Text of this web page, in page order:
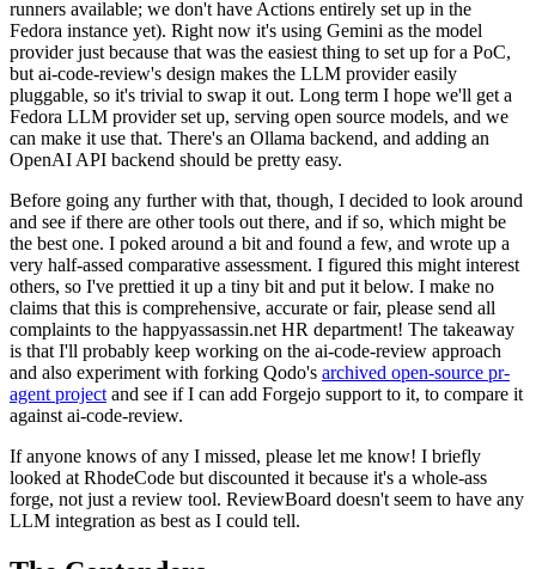
runners available; we don't have Actions entirely set up in the
Fedora instance yet). Right now it's using Gemini as the model
provider just because that was the easiest thing to set up for a PoC,
but ai-code-review's design makes the LLM provider easily
pluggable, so it's trivial to swap it out. Long term I hope we'll get a
Fedora LLM provider set up, serving open source models, and we
can make it use that. There's an Ollama backend, and adding an
OpenAI API backend should be pretty easy.
Before going any further with that, though, I decided to look around
and see if there are other tools out there, and if so, which might be
the best one. I poked around a bit and found a few, and wrote up a
very half-assed comparative assessment. I figured this might interest
others, so I've prettied it up a tiny bit and put it below. I make no
claims that this is comprehensive, accurate or fair, please send all
complaints to the happyassassin.net HR department! The takeaway
is that I'll probably keep working on the ai-code-review approach
and also experiment with forking Qodo's archived open-source pr-
agent project and see if I can add Forgejo support to it, to compare it
against ai-code-review.
If anyone knows of any I missed, please let me know! I briefly
looked at RhodeCode but discounted it because it's a whole-ass
forge, not just a review tool. ReviewBoard doesn't seem to have any
LLM integration as best as I could tell.